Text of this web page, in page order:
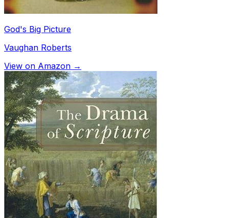
God's Big Picture
Vaughan Roberts
View on Amazon →